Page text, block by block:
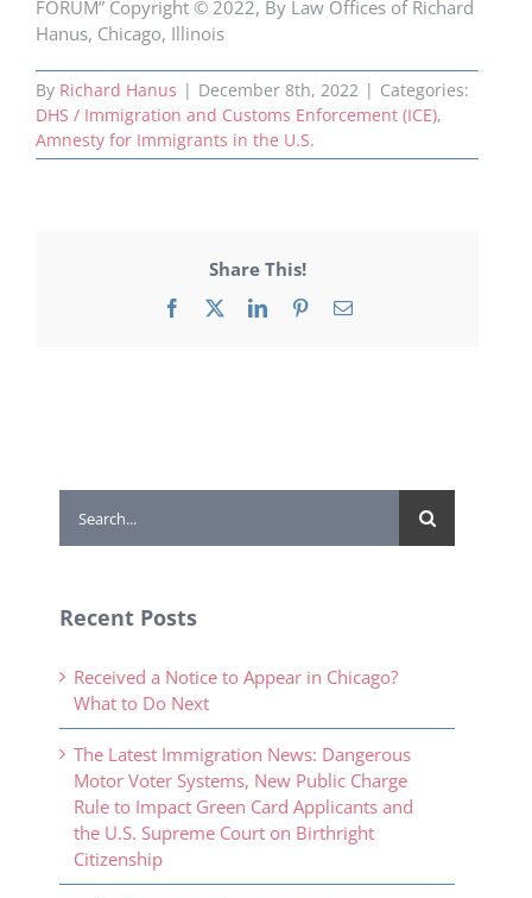
FORUM” Copyright © 2022, By Law Offices of Richard
Hanus, Chicago, Illinois
By Richard Hanus | December 8th, 2022 | Categories:
DHS / Immigration and Customs Enforcement (ICE),
Amnesty for Immigrants in the U.S.
Share This!
Facebook
X LinkedInPinterestEmail
for:
Recent Posts
Received a Notice to Appear in Chicago?
What to Do Next
The Latest Immigration News: Dangerous
Motor Voter Systems, New Public Charge
Rule to Impact Green Card Applicants and
the U.S. Supreme Court on Birthright
Citizenship